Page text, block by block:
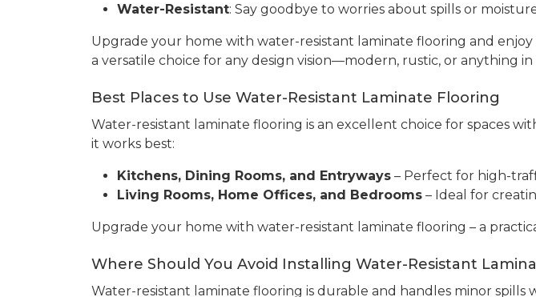
Water-Resistant: Say goodbye to worries about spills or
Upgrade your home with water-resistant laminate flooring and
a versatile choice for any design vision—modern, rustic, or anything
Best Places to Use Water-Resistant Laminate Flooring
Water-resistant laminate flooring is an excellent choice for spaces
it works best:
Kitchens, Dining Rooms, and Entryways – Perfect for high-
Living Rooms, Home Offices, and Bedrooms – Ideal for
Upgrade your home with water-resistant laminate flooring – a
Where Should You Avoid Installing Water-Resistant
Water-resistant laminate flooring is durable and handles minor spills